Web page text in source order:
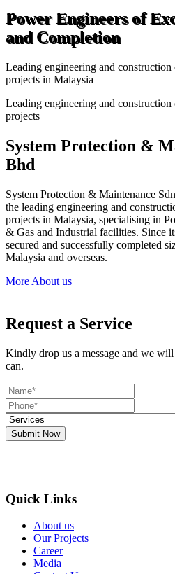
Power Engineers of
and Completion
Leading engineering and
projects in Malaysia
Leading engineering and
projects
System Protection &
Bhd
System Protection & Maintenance
the leading engineering and
projects in Malaysia, specialising in
& Gas and Industrial facilities. Since
secured and successfully completed
Malaysia and overseas.
More About us
Request a Service
Kindly drop us a message and we
can.
Submit Now
Quick Links
About us
Our Projects
Career
Media